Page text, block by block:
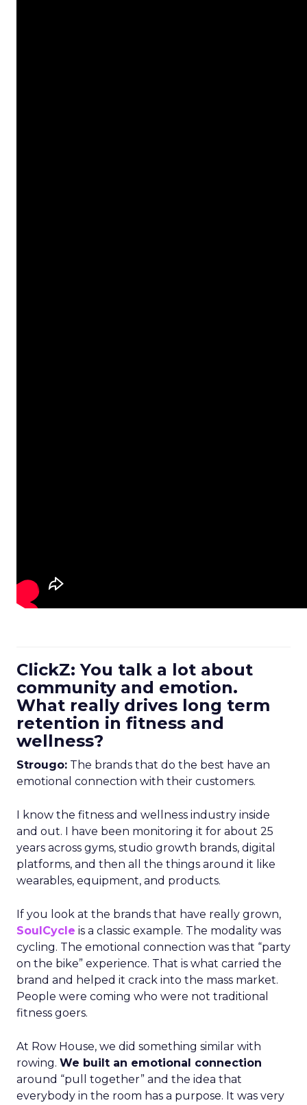
ClickZ: You talk a lot about
community and emotion.
What really drives long term
retention in fitness and
wellness?
Strougo: The brands that do the best have an
emotional connection with their customers.
I know the fitness and wellness industry inside
and out. I have been monitoring it for about 25
years across gyms, studio growth brands, digital
platforms, and then all the things around it like
wearables, equipment, and products.
If you look at the brands that have really grown,
SoulCycle is a classic example. The modality was
cycling. The emotional connection was that “party
on the bike” experience. That is what carried the
brand and helped it crack into the mass market.
People were coming who were not traditional
fitness goers.
At Row House, we did something similar with
rowing. We built an emotional connection
around “pull together” and the idea that
everybody in the room has a purpose. It was very